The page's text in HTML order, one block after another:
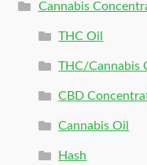
Cannabis
THC Oil
THC/Cannabis
CBD
Cannabis Oil
Hash